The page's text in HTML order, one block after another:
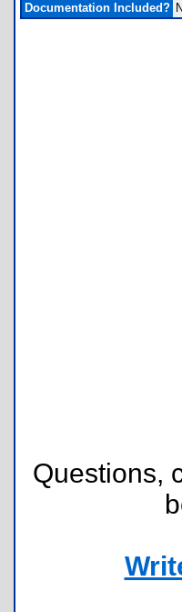
Documentation Included?
Questions,